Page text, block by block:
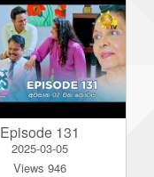
Episode 131
2025-03-05
Views 946